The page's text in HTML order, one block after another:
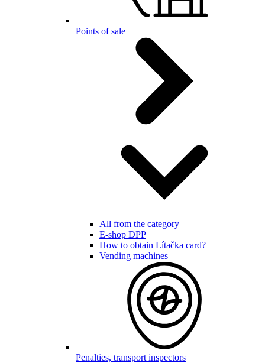
Points of sale
All from the category
E-shop DPP
How to obtain Lítačka card?
Vending machines
Penalties, transport inspectors